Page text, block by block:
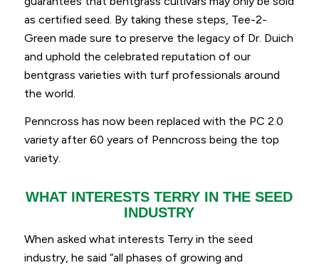
as certified seed. By taking these steps, Tee-2-
Green made sure to preserve the legacy of Dr. Duich
and uphold the celebrated reputation of our
bentgrass varieties with turf professionals around
the world.
Penncross has now been replaced with the PC 2.0
variety after 60 years of Penncross being the top
variety.
WHAT INTERESTS TERRY IN THE SEED
INDUSTRY
When asked what interests Terry in the seed
industry, he said “all phases of growing and